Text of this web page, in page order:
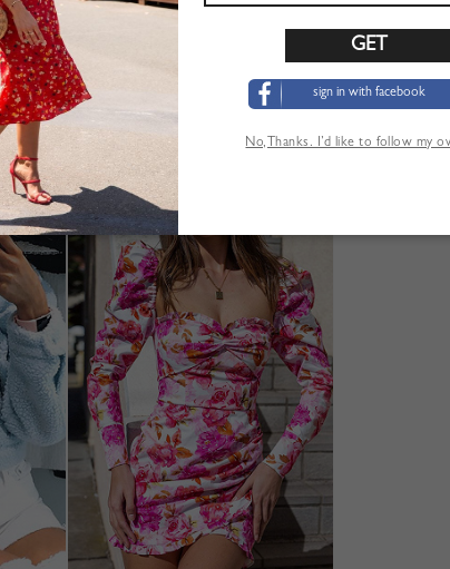
Größentabelle
ANDERE KUNDEN SEHEN AUCH
sign in with facebook
No,Thanks. I’d like to follow my